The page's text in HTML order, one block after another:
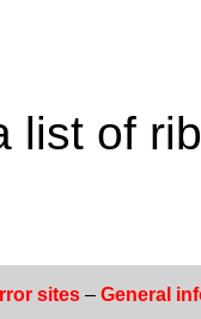
list of
sites– General